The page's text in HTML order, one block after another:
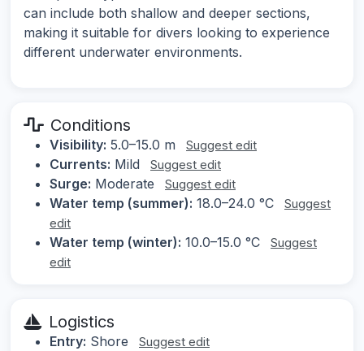
can include both shallow and deeper sections,
making it suitable for divers looking to experience
different underwater environments.
Conditions
Visibility: 5.0–15.0 m Suggest edit
Currents: Mild Suggest edit
Surge: Moderate Suggest edit
Water temp (summer): 18.0–24.0 °C
Suggest
edit
Water temp (winter): 10.0–15.0 °C
Suggest
edit
Logistics
Entry: Shore Suggest edit